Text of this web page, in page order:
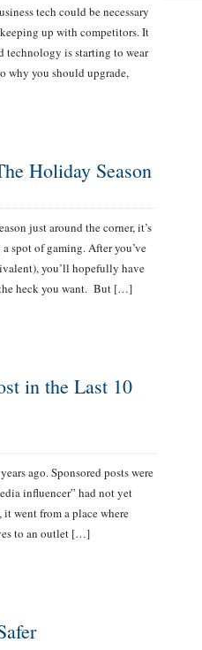
tech could be necessary
up with competitors. It
technology is starting to wear
why you should upgrade,
Holiday Season
just around the corner, it’s
spot of gaming. After you’ve
you’ll hopefully have
the heck you want. But […]
in the Last 10
ago. Sponsored posts were
influencer” had not yet
it went from a place where
to an outlet […]